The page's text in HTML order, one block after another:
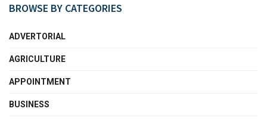
BROWSE BY CATEGORIES
ADVERTORIAL
AGRICULTURE
APPOINTMENT
BUSINESS